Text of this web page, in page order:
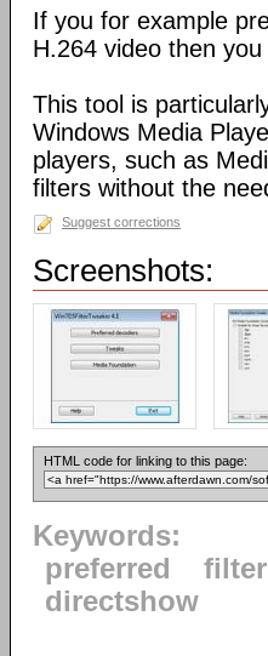
If you for example
H.264 video then
This tool is
Windows Media
players, such as
filters without the
Suggest corrections
Screenshots:
HTML code for linking to this page:
Keywords:
preferred
filter
directshow